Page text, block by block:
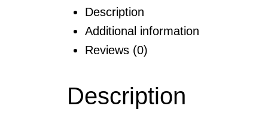
Description
Additional information
Reviews (0)
Description